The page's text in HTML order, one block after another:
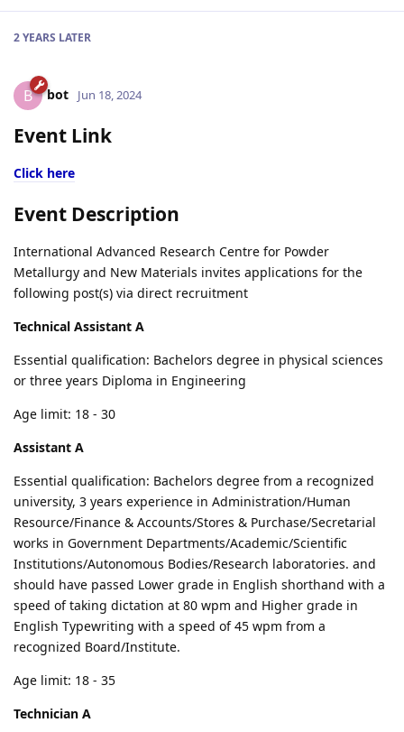
2 YEARS LATER
B bot Jun 18, 2024
Event Link
Click here
Event Description
International Advanced Research Centre for Powder
Metallurgy and New Materials invites applications for the
following post(s) via direct recruitment
Technical Assistant A
Essential qualification: Bachelors degree in physical sciences
or three years Diploma in Engineering
Age limit: 18 - 30
Assistant A
Essential qualification: Bachelors degree from a recognized
university, 3 years experience in Administration/Human
Resource/Finance & Accounts/Stores & Purchase/Secretarial
works in Government Departments/Academic/Scientific
Institutions/Autonomous Bodies/Research laboratories. and
should have passed Lower grade in English shorthand with a
speed of taking dictation at 80 wpm and Higher grade in
English Typewriting with a speed of 45 wpm from a
recognized Board/Institute.
Age limit: 18 - 35
Technician A